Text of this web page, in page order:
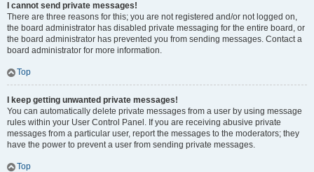
I cannot send private messages!
There are three reasons for this; you are not registered and/or not logged on,
the board administrator has disabled private messaging for the entire board, or
the board administrator has prevented you from sending messages. Contact a
board administrator for more information.
Top
I keep getting unwanted private messages!
You can automatically delete private messages from a user by using message
rules within your User Control Panel. If you are receiving abusive private
messages from a particular user, report the messages to the moderators; they
have the power to prevent a user from sending private messages.
Top